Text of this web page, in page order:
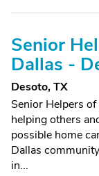
Senior
Dallas -
Desoto, TX
Senior Helpers
helping others
possible home
Dallas
in...